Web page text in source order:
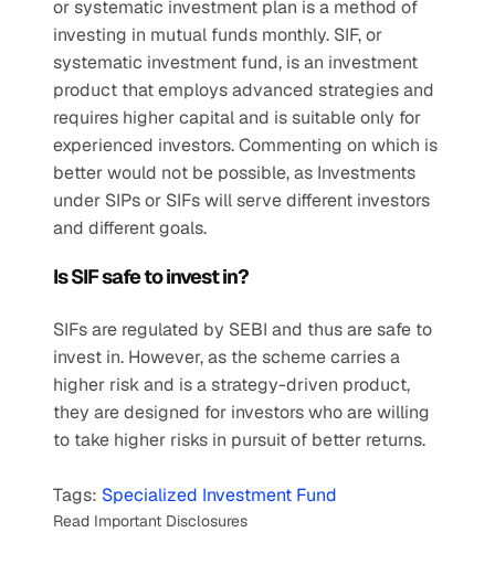
or systematic investment plan is a method of
investing in mutual funds monthly. SIF, or
systematic investment fund, is an investment
product that employs advanced strategies and
requires higher capital and is suitable only for
experienced investors. Commenting on which is
better would not be possible, as Investments
under SIPs or SIFs will serve different investors
and different goals.
Is SIF safe to invest in?
SIFs are regulated by SEBI and thus are safe to
invest in. However, as the scheme carries a
higher risk and is a strategy-driven product,
they are designed for investors who are willing
to take higher risks in pursuit of better returns.
Tags: Specialized Investment Fund
Read Important Disclosures